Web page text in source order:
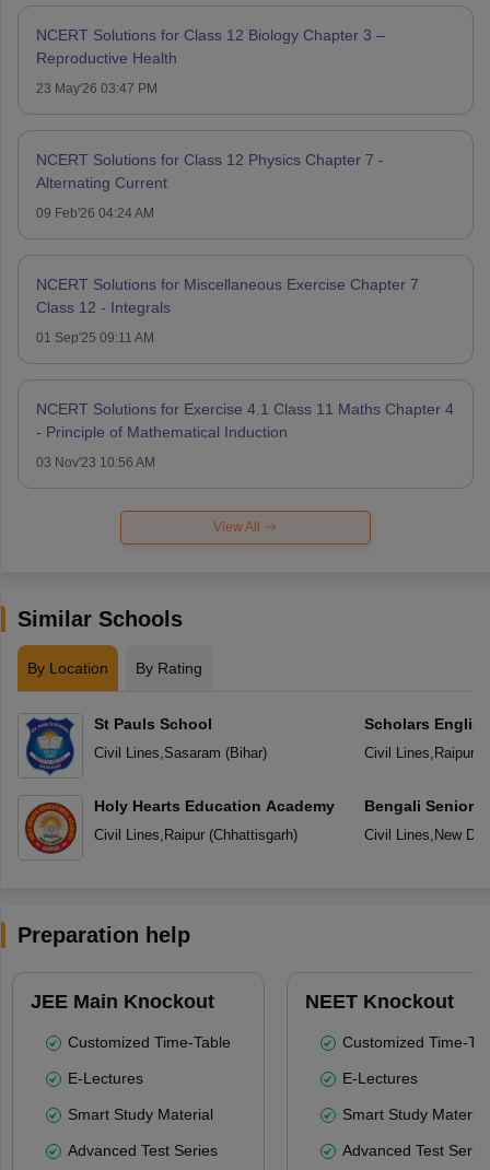
NCERT Solutions for Class 12 Biology Chapter 3 –
Reproductive Health
23 May'26 03:47 PM
NCERT Solutions for Class 12 Physics Chapter 7 -
Alternating Current
09 Feb'26 04:24 AM
NCERT Solutions for Miscellaneous Exercise Chapter 7
Class 12 - Integrals
01 Sep'25 09:11 AM
NCERT Solutions for Exercise 4.1 Class 11 Maths Chapter 4
- Principle of Mathematical Induction
03 Nov'23 10:56 AM
View All
Similar Schools
By Location By Rating
St Pauls School
Civil Lines Sasaram (Bihar)
Holy Hearts Education Academy
Civil Lines Raipur(Chhattisgarh)
Scholars
Civil Lines Raipur
Bengali Senior
Civil Lines New
Preparation help
JEE Main Knockout
Customized Time-Table
E-Lectures
Smart Study Material
Advanced Test Series
NEET Knockout
Customized Time-
E-Lectures
Smart Study Material
Advanced Test